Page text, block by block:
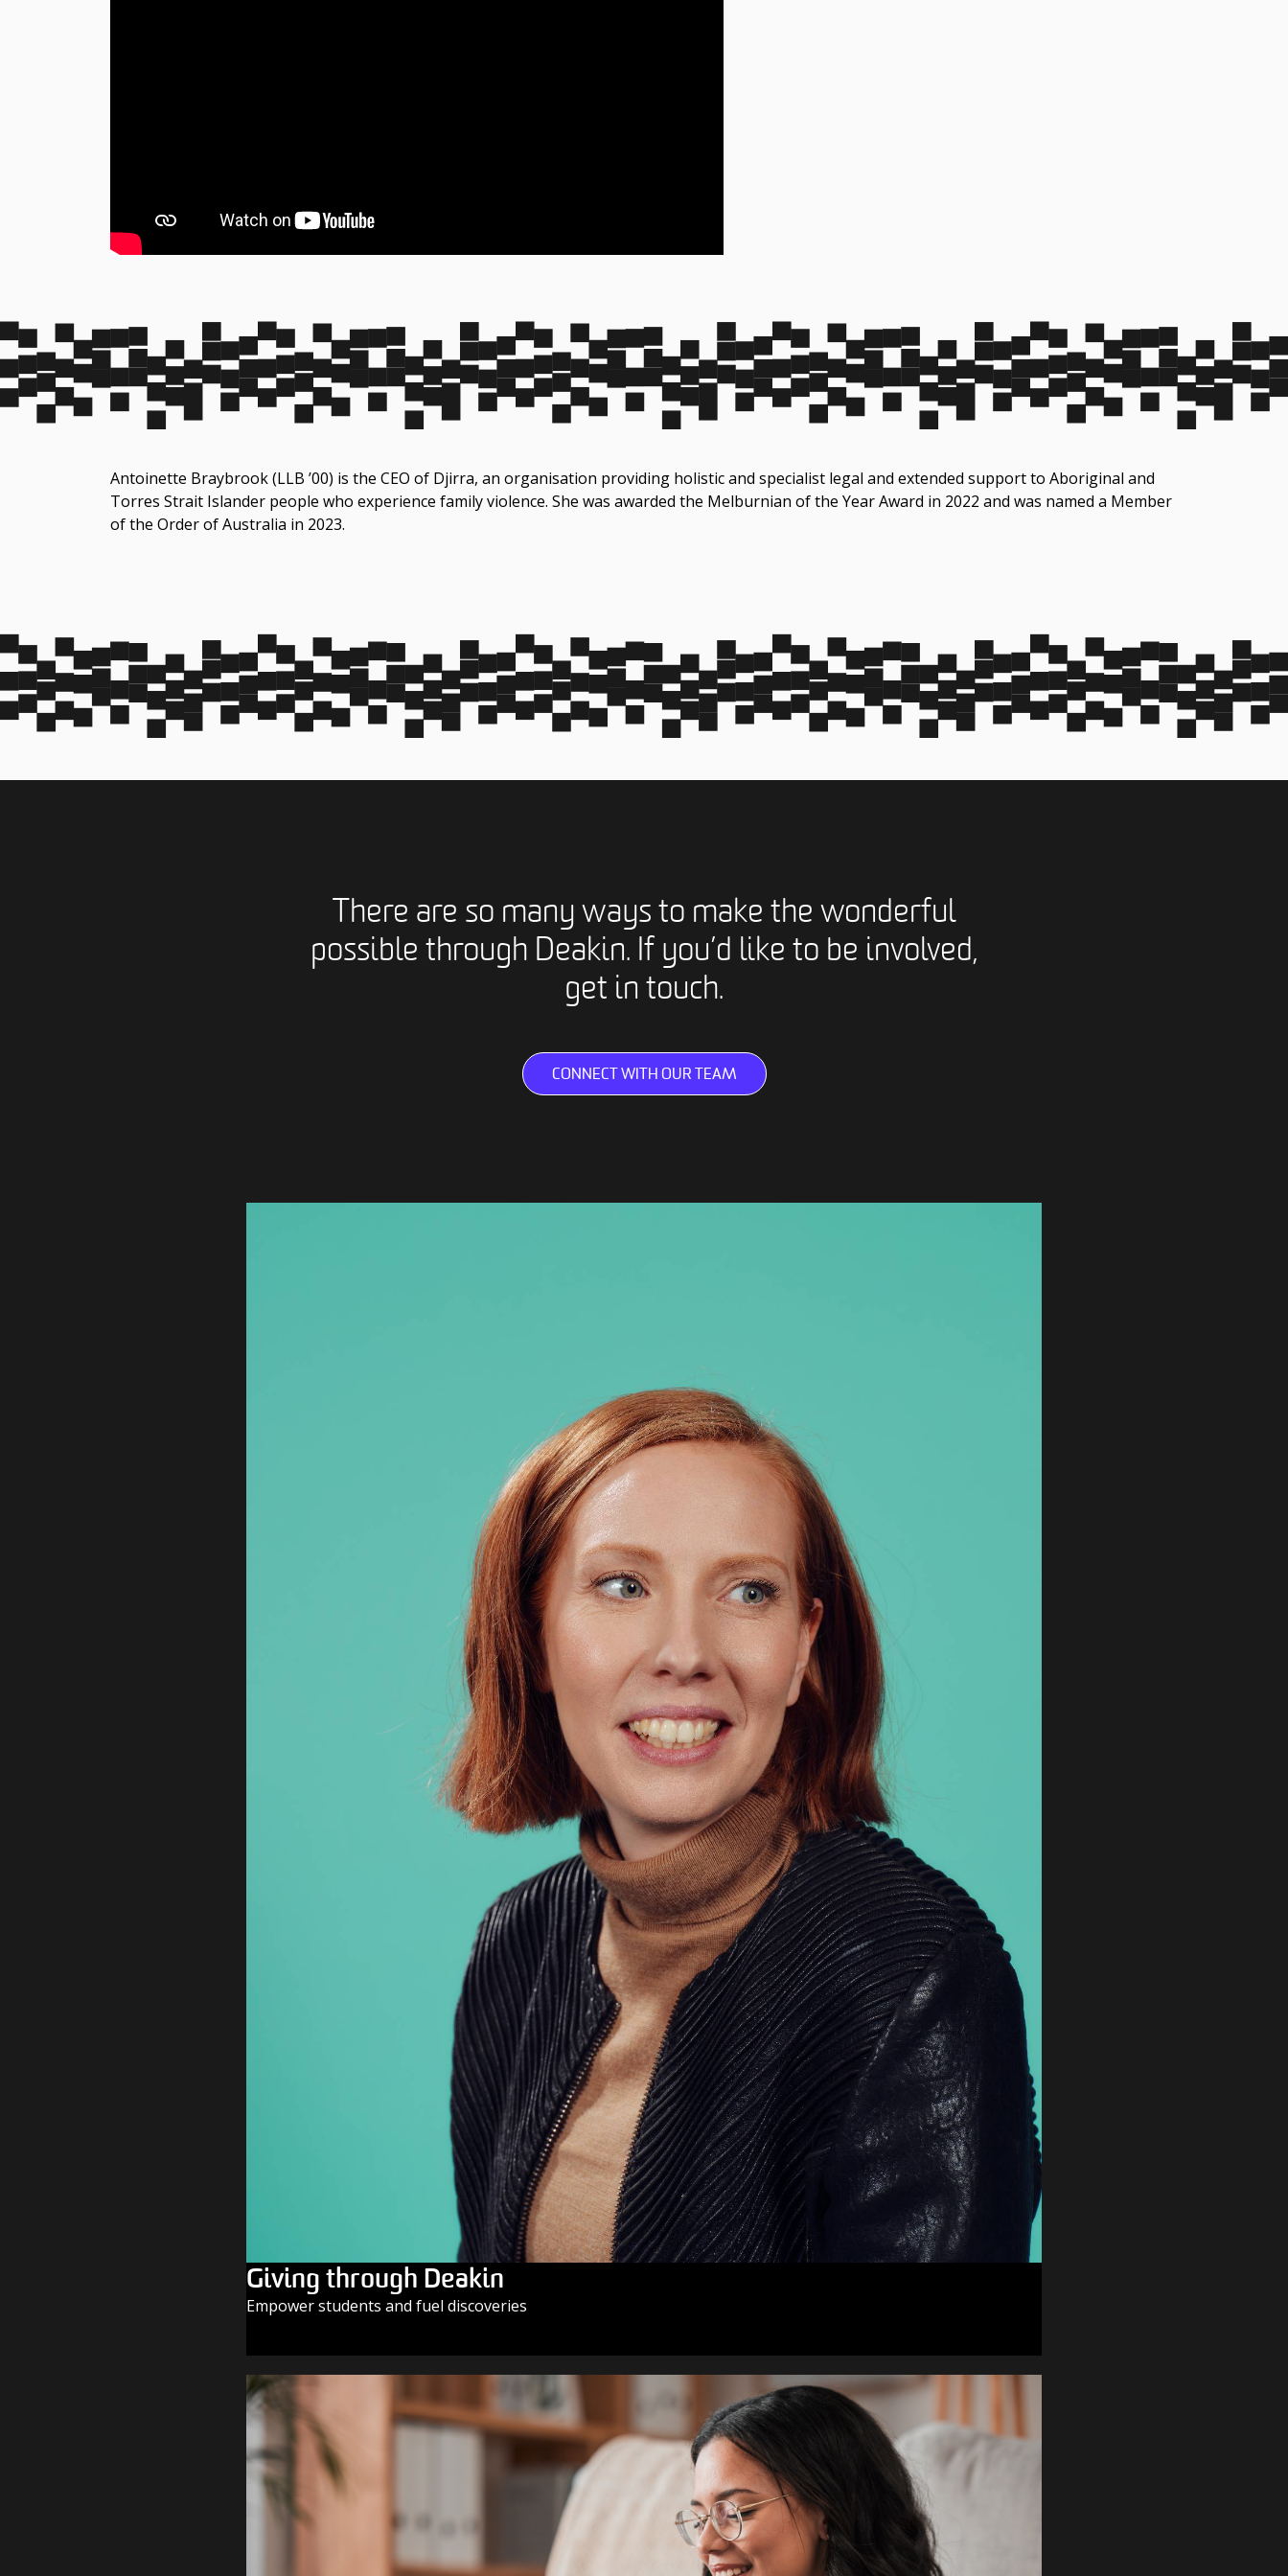
Antoinette Braybrook (LLB ’00) is the CEO of Djirra, an organisation providing holistic and specialist legal and extended support to Aboriginal and
Torres Strait Islander people who experience family violence. She was awarded the Melburnian of the Year Award in 2022 and was named a Member
of the Order of Australia in 2023.
There are so many ways to make the wonderful
possible through Deakin. If you’d like to be involved,
get in touch.
CONNECT WITH OUR TEAM
Giving through Deakin
Empower students and fuel discoveries